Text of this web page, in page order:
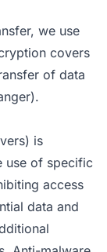
we use
covers
of data
is
use of specific
access
data and